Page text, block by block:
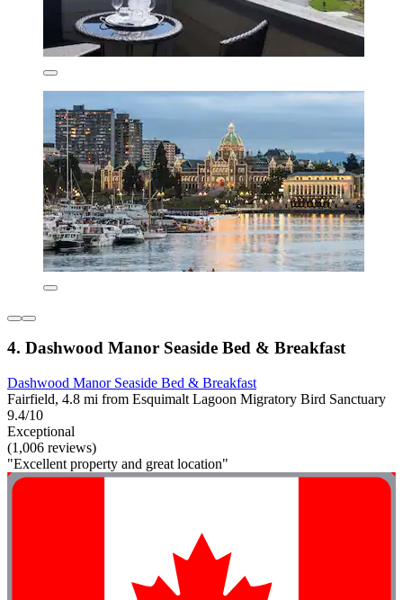
4. Dashwood Manor Seaside Bed & Breakfast
Dashwood Manor Seaside Bed & Breakfast
Fairfield, 4.8 mi from Esquimalt Lagoon Migratory Bird Sanctuary
9.4/10
Exceptional
(1,006 reviews)
"Excellent property and great location"